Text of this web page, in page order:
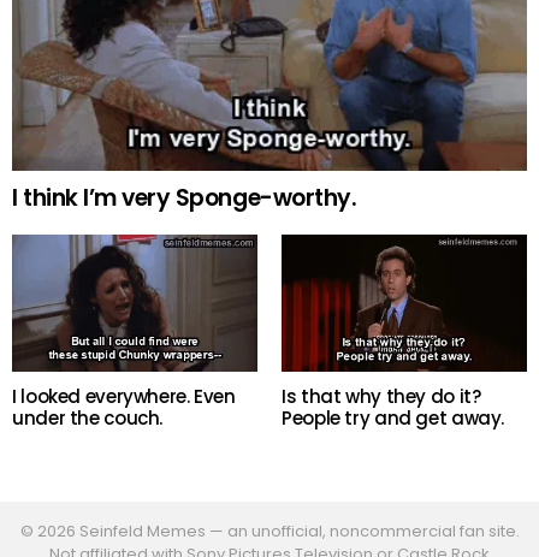
I think I’m very Sponge-worthy.
I looked everywhere. Even
under the couch.
Is that why they do it?
People try and get away.
© 2026 Seinfeld Memes — an unofficial, noncommercial fan site.